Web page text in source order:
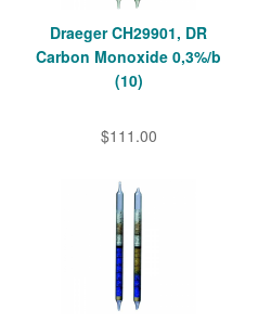
Draeger CH29901, DR
Carbon Monoxide 0,3%/b
(10)
$111.00